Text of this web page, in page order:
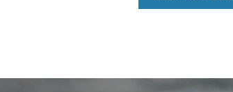
inventory is sure to